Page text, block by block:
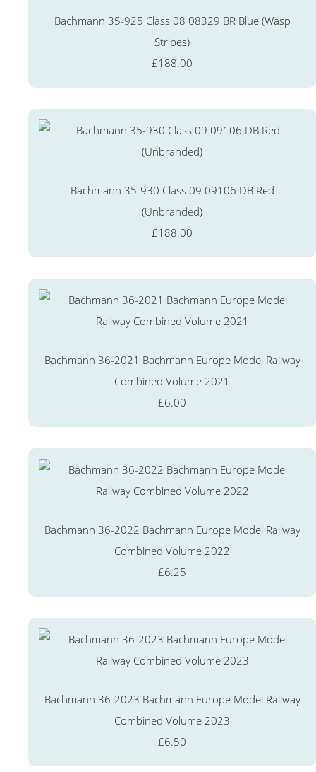
Bachmann 35-925 Class 08 08329 BR Blue (Wasp
Stripes)
£188.00
Bachmann 35-930 Class 09 09106 DB Red
(Unbranded)
£188.00
Bachmann 36-2021 Bachmann Europe Model Railway
Combined Volume 2021
£6.00
Bachmann 36-2022 Bachmann Europe Model Railway
Combined Volume 2022
£6.25
Bachmann 36-2023 Bachmann Europe Model Railway
Combined Volume 2023
£6.50